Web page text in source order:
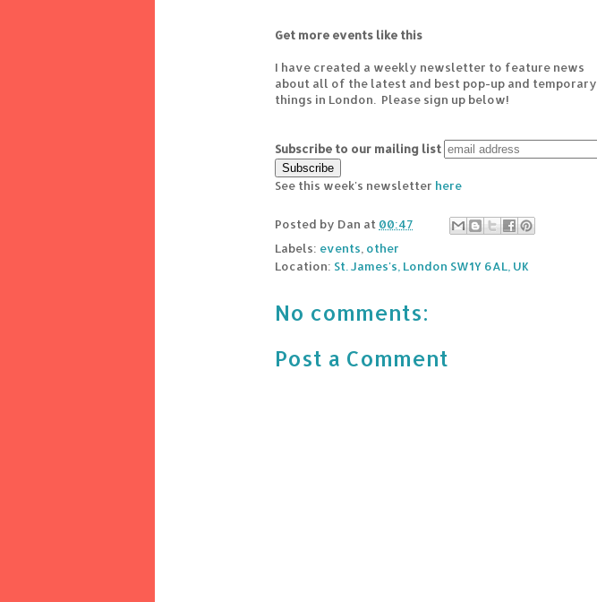
Get more events like this
I have created a weekly newsletter to feature news
about all of the latest and best pop-up and temporary
things in London. Please sign up below!
Subscribe to our mailing list
See this week's newsletter here
Posted by Dan at 00:47
Labels: events, other
Location: St. James's, London SW1Y 6AL, UK
No comments:
Post a Comment